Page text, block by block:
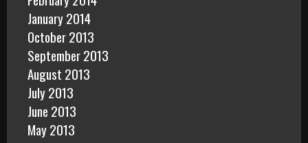
January 2014
October 2013
September 2013
August 2013
July 2013
June 2013
May 2013